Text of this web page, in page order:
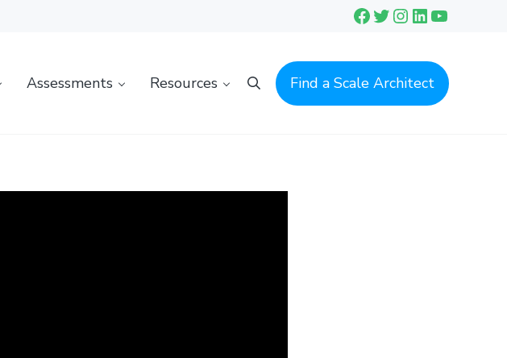
Facebook
Twitter
Instagram
LinkedIn
YouTube
Assessments Resources SearchFind a Scale Architect